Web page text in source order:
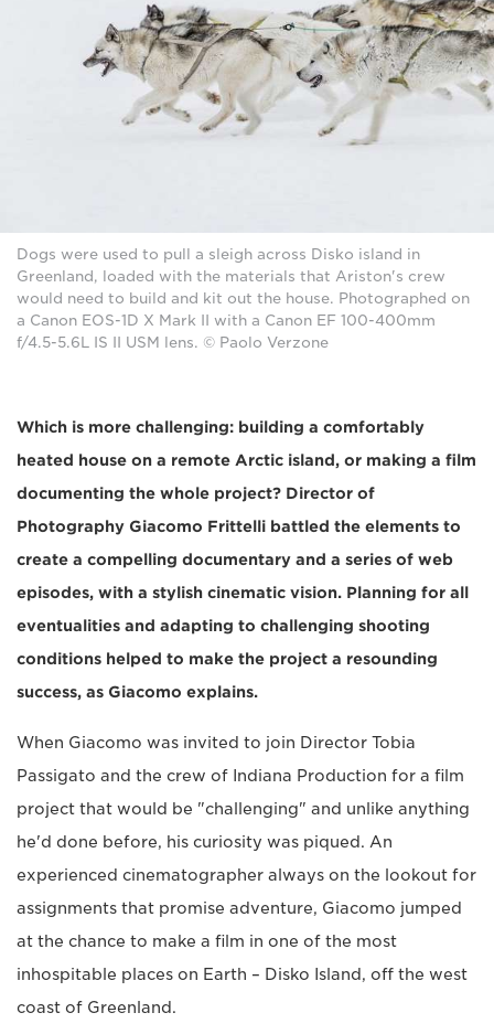
Dogs were used to pull a sleigh across Disko island in
Greenland, loaded with the materials that Ariston's crew
would need to build and kit out the house. Photographed on
a Canon EOS-1D X Mark II with a Canon EF 100-400mm
f/4.5-5.6L IS II USM lens. © Paolo Verzone
Which is more challenging: building a comfortably
heated house on a remote Arctic island, or making a film
documenting the whole project? Director of
Photography Giacomo Frittelli battled the elements to
create a compelling documentary and a series of web
episodes, with a stylish cinematic vision. Planning for all
eventualities and adapting to challenging shooting
conditions helped to make the project a resounding
success, as Giacomo explains.
When Giacomo was invited to join Director Tobia
Passigato and the crew of Indiana Production for a film
project that would be "challenging" and unlike anything
he'd done before, his curiosity was piqued. An
experienced cinematographer always on the lookout for
assignments that promise adventure, Giacomo jumped
at the chance to make a film in one of the most
inhospitable places on Earth – Disko Island, off the west
coast of Greenland.